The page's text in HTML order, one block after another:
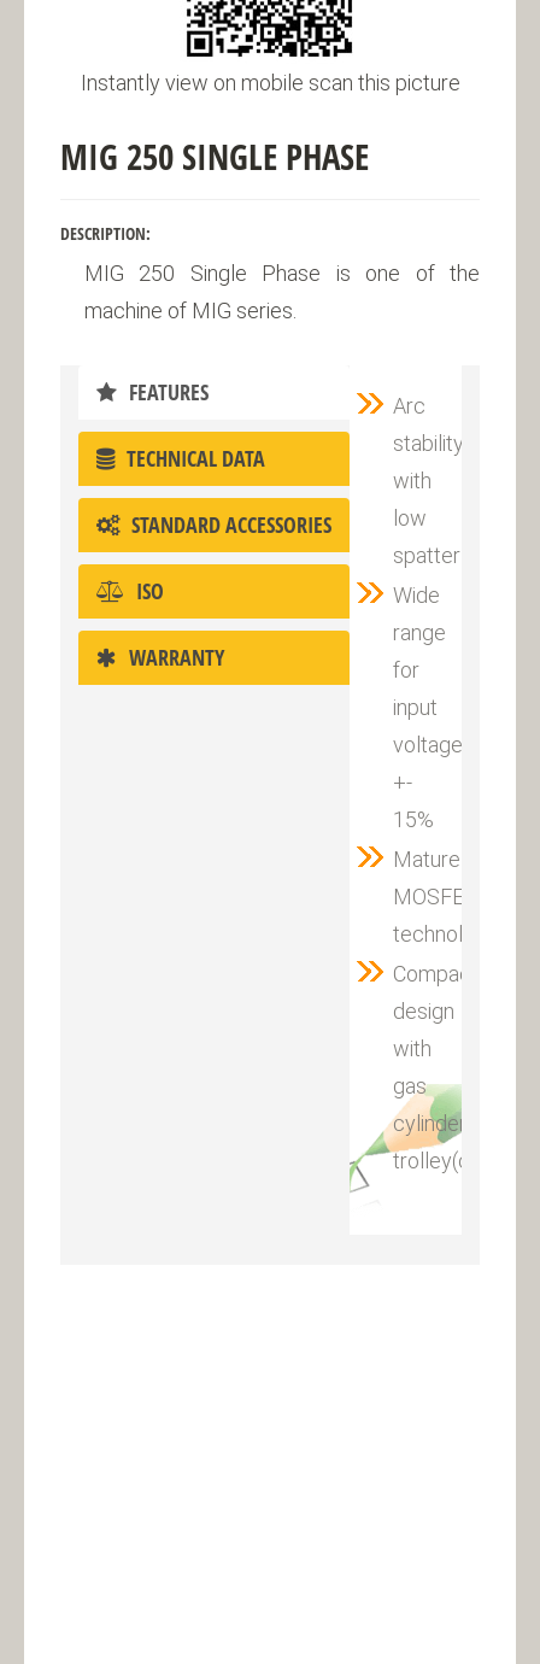
Instantly view on mobile scan this picture
MIG 250 SINGLE PHASE
DESCRIPTION:
MIG 250 Single Phase is one of the
machine of MIG series.
FEATURES
TECHNICAL DATA
STANDARD ACCESSORIES
ISO
WARRANTY
Arc
stability
with
low
spatter
Wide
range
for
input
voltage:220V
+-
15%
Mature
MOSFET
technology
Compact
design
with
gas
cylinder
trolley(optional